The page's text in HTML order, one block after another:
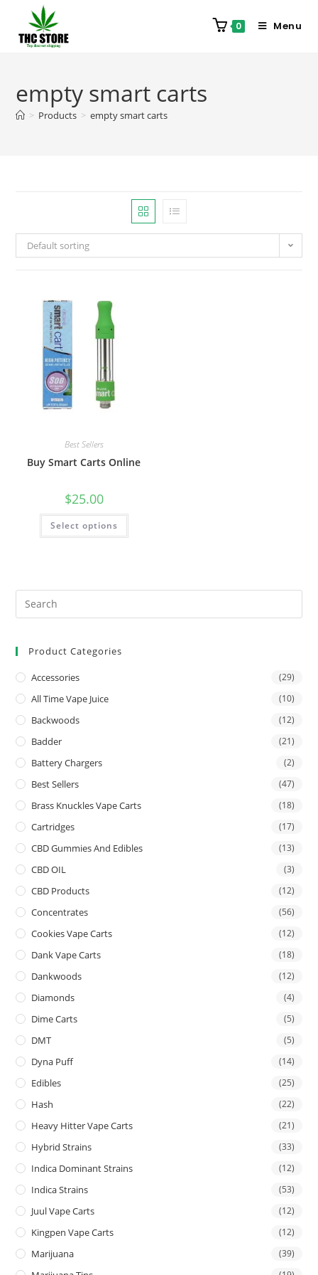
0 Menu
empty smart carts
> Products > empty smart carts
Default sorting
Best Sellers
Buy Smart Carts Online
$25.00
Select options
Product Categories
Accessories (29)
All Time Vape Juice (10)
Backwoods (12)
Badder (21)
Battery Chargers (2)
Best Sellers (47)
Brass Knuckles Vape Carts (18)
Cartridges (17)
CBD Gummies And Edibles (13)
CBD OIL (3)
CBD Products (12)
Concentrates (56)
Cookies Vape Carts (12)
Dank Vape Carts (18)
Dankwoods (12)
Diamonds (4)
Dime Carts (5)
DMT (5)
Dyna Puff (14)
Edibles (25)
Hash (22)
Heavy Hitter Vape Carts (21)
Hybrid Strains (33)
Indica Dominant Strains (12)
Indica Strains (53)
Juul Vape Carts (12)
Kingpen Vape Carts (12)
Marijuana (39)